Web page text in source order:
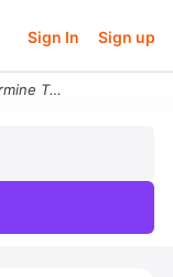
Sign In Sign up
4 Determine The Moment Produced By Force About Point O Express The Res